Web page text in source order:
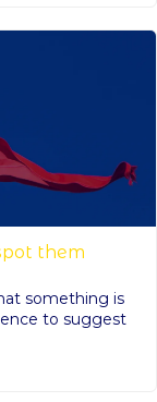
them
something is
to suggest